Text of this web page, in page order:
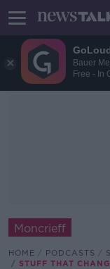
Bauer
Free - In
Moncrieff
HOME PODCASTS
STUFF THAT